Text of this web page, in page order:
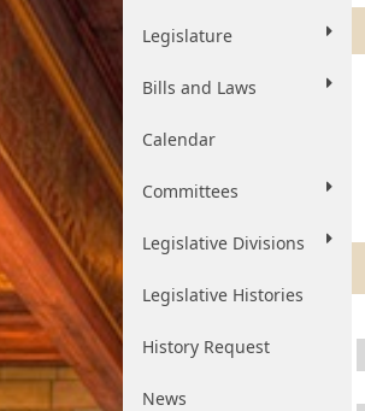
Legislature
Bills and Laws
Calendar
Committees
Legislative Divisions
Legislative Histories
History Request
News